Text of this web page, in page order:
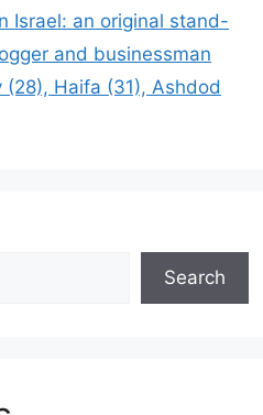
Israel: an original stand-
and businessman
(28), Haifa (31), Ashdod
Search